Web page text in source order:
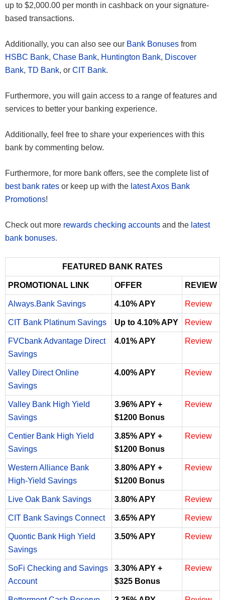
up to $2,000.00 per month in cashback on your signature-
based transactions.
Additionally, you can also see our Bank Bonuses from
HSBC Bank, Chase Bank, Huntington Bank, Discover
Bank, TD Bank, or CIT Bank.
Furthermore, you will gain access to a range of features and
services to better your banking experience.
Additionally, feel free to share your experiences with this
bank by commenting below.
Furthermore, for more bank offers, see the complete list of
best bank rates or keep up with the latest Axos Bank
Promotions!
Check out more rewards checking accounts and the latest
bank bonuses.
FEATURED BANK RATES
PROMOTIONAL LINK OFFER REVIEW
Always.Bank Savings 4.10% APY Review
CIT Bank Platinum Savings Up to 4.10% APY Review
FVCbank Advantage Direct
Savings
4.01% APY Review
Valley Direct Online
Savings
4.00% APY Review
Valley Bank High Yield
Savings
3.96% APY +
$1200 Bonus
Review
Centier Bank High Yield
Savings
3.85% APY +
$1200 Bonus
Review
Western Alliance Bank
High-Yield Savings
3.80% APY +
$1200 Bonus
Review
Live Oak Bank Savings 3.80% APY Review
CIT Bank Savings Connect 3.65% APY Review
Quontic Bank High Yield
Savings
3.50% APY Review
SoFi Checking and Savings
Account
3.30% APY +
$325 Bonus
Review